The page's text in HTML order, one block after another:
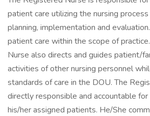
patient care utilizing the nursing
planning, implementation and
patient care within the scope of
Nurse also directs and guides patient/
activities of other nursing personnel
standards of care in the DOU. The
directly responsible and accountable
his/her assigned patients. He/She